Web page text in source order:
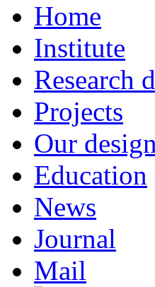
Home
Institute
Research
Projects
Our design
Education
News
Journal
Mail